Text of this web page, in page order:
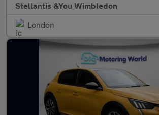
Stellantis &You Wimbledon
London